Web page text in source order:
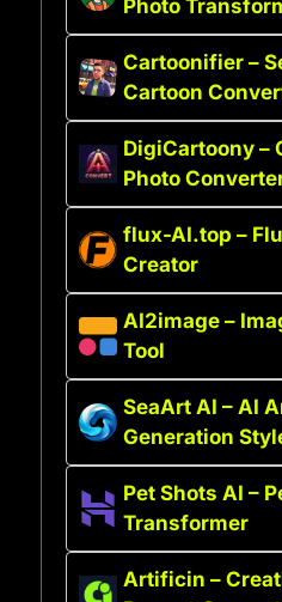
Photo
Cartoonifier –
Cartoon
DigiCartoony –
Photo
flux-AI.top –
Creator
AI2image –
Tool
SeaArt AI – AI
Generation
Pet Shots AI –
Transformer
Artificin –